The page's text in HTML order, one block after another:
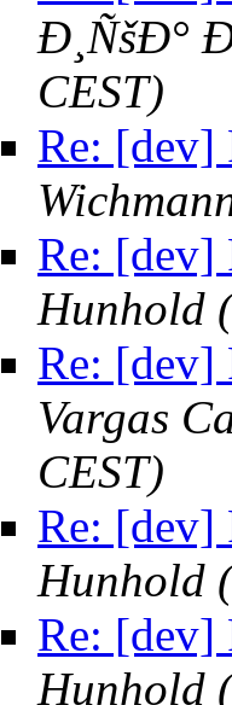
Ð¸ÑšÐ°
CEST)
Re: [dev]
Re: [dev]
Hunhold
Re: [dev]
Vargas
CEST)
Re: [dev]
Hunhold
Re: [dev]
Hunhold